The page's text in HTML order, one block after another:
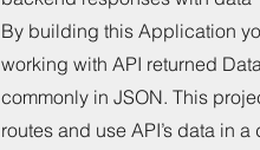
By building this Application
working with API returned
commonly in JSON. This
routes and use API’s data in a